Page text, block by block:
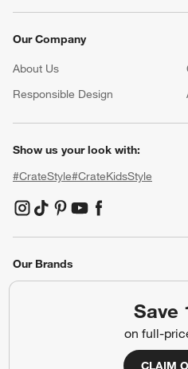
Save
on full-
CLAIM
Our Company
About Us
Responsible Design
Show us your look with:
#CrateStyle#CrateKidsStyle
(Opens in new window)
(Opens in new window)
(Opens in new window)
(Opens in new window)
(Opens in new
Our Brands